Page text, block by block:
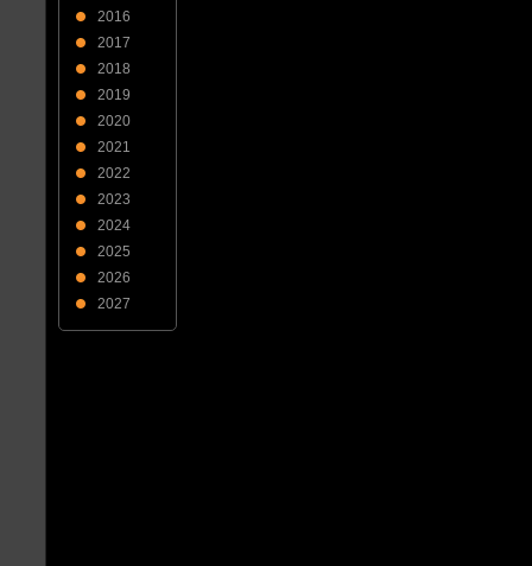
2016
2017
2018
2019
2020
2021
2022
2023
2024
2025
2026
2027